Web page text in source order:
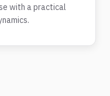
with a practical